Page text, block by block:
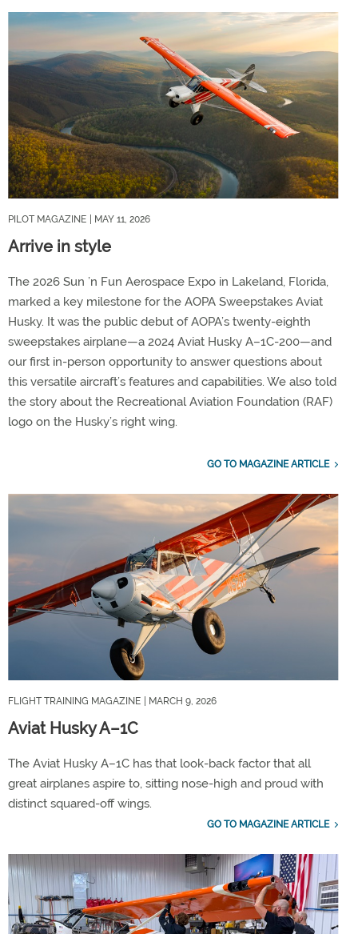
PILOT MAGAZINE | MAY 11, 2026
Arrive in style
The 2026 Sun ’n Fun Aerospace Expo in Lakeland, Florida,
marked a key milestone for the AOPA Sweepstakes Aviat
Husky. It was the public debut of AOPA’s twenty-eighth
sweepstakes airplane—a 2024 Aviat Husky A–1C-200—and
our first in-person opportunity to answer questions about
this versatile aircraft’s features and capabilities. We also told
the story about the Recreational Aviation Foundation (RAF)
logo on the Husky’s right wing.
GO TO MAGAZINE ARTICLE
FLIGHT TRAINING MAGAZINE | MARCH 9, 2026
Aviat Husky A–1C
The Aviat Husky A–1C has that look-back factor that all
great airplanes aspire to, sitting nose-high and proud with
distinct squared-off wings.
GO TO MAGAZINE ARTICLE